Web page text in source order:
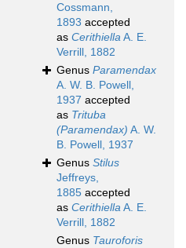
Cossmann,
1893 accepted
as CerithiellaA. E.
Verrill, 1882
Genus Paramendax
A. W. B. Powell,
1937 accepted
as Trituba
(Paramendax) A. W.
B. Powell, 1937
Genus Stilus
Jeffreys,
1885 accepted
as CerithiellaA. E.
Verrill, 1882
Genus Tauroforis